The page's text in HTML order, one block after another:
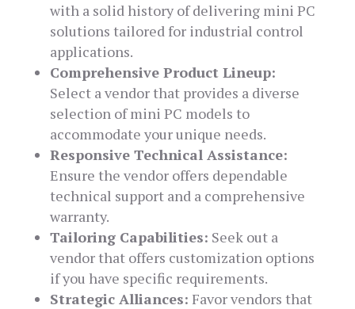
with a solid history of delivering mini PC
solutions tailored for industrial control
applications.
Comprehensive Product Lineup:
Select a vendor that provides a diverse
selection of mini PC models to
accommodate your unique needs.
Responsive Technical Assistance:
Ensure the vendor offers dependable
technical support and a comprehensive
warranty.
Tailoring Capabilities: Seek out a
vendor that offers customization options
if you have specific requirements.
Strategic Alliances: Favor vendors that